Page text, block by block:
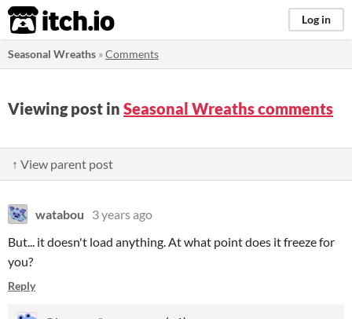
itch.io Log in
Seasonal Wreaths »Comments
Viewing post in Seasonal Wreaths comments
↑ View parent post
watabou
3 years ago
But... it doesn't load anything. At what point does it freeze for
you?
Reply